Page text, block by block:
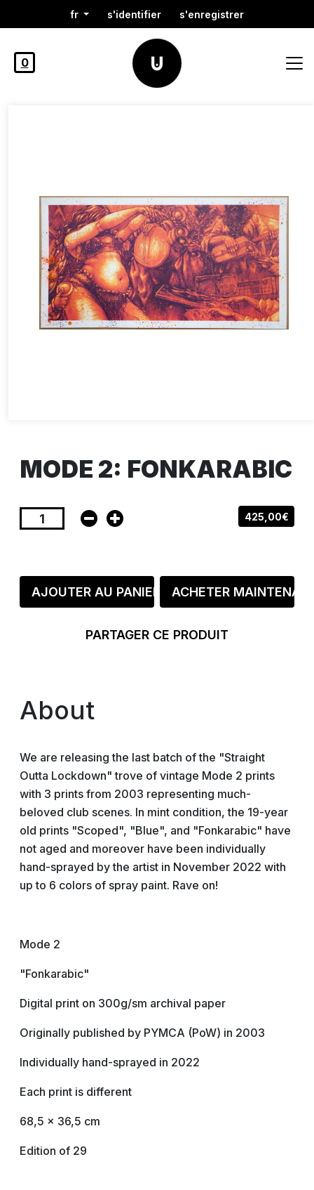
fr s'identifier s'enregistrer
0
MODE 2: FONKARABIC
425,00€
AJOUTER AU PANIER ACHETER
PARTAGER CE PRODUIT
About
We are releasing the last batch of the "Straight
Outta Lockdown" trove of vintage Mode 2 prints
with 3 prints from 2003 representing much-
beloved club scenes. In mint condition, the 19-year
old prints "Scoped", "Blue", and "Fonkarabic" have
not aged and moreover have been individually
hand-sprayed by the artist in November 2022 with
up to 6 colors of spray paint. Rave on!
Mode 2
"Fonkarabic"
Digital print on 300g/sm archival paper
Originally published by PYMCA (PoW) in 2003
Individually hand-sprayed in 2022
Each print is different
68,5 x 36,5 cm
Edition of 29